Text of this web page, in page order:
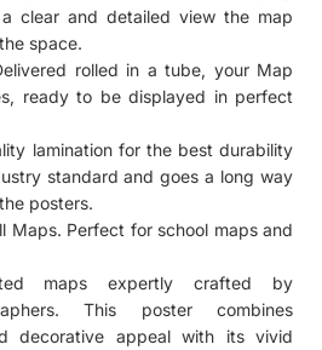
clear and detailed view the map
space.
rolled in a tube, your Map
ready to be displayed in perfect
lamination for the best durability
standard and goes a long way
posters.
Maps. Perfect for school maps and
maps expertly crafted by
This poster combines
decorative appeal with its vivid